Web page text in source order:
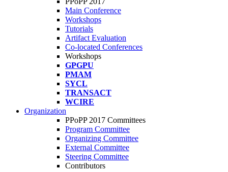
Main Conference
Workshops
Tutorials
Artifact Evaluation
Co-located Conferences
Workshops
GPGPU
PMAM
SYCL
TRANSACT
WCIRE
Organization
PPoPP 2017 Committees
Program Committee
Organizing Committee
External Committee
Steering Committee
Contributors